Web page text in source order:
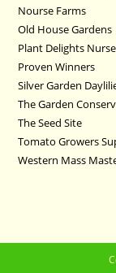
Nourse Farms
Old House Gardens
Plant Delights
Proven Winners
Silver Garden
The Garden
The Seed Site
Tomato Growers
Western Mass